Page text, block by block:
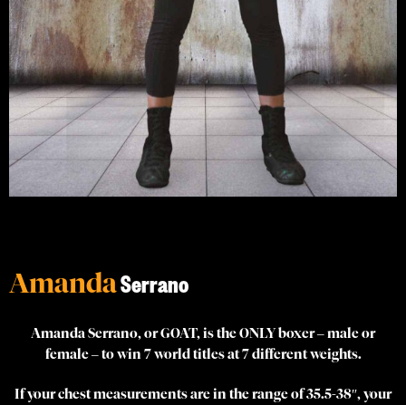
AmandaSerrano
Amanda Serrano, or GOAT, is the ONLY boxer – male or
female – to win 7 world titles at 7 different weights.
If your chest measurements are in the range of 35.5-38″, your